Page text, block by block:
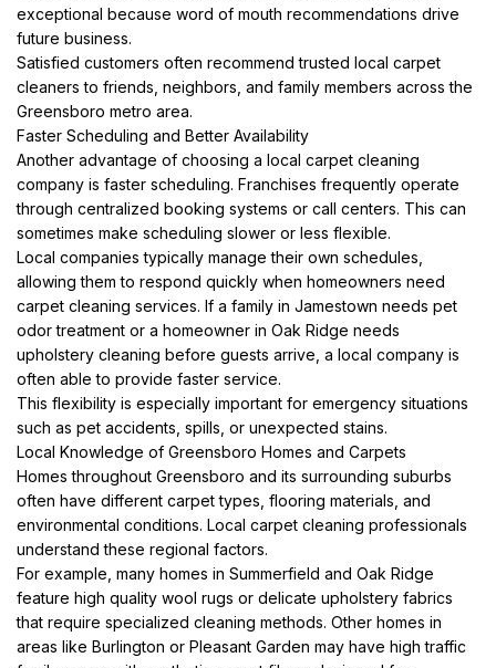
exceptional because word of mouth recommendations drive
future business.
Satisfied customers often recommend trusted local carpet
cleaners to friends, neighbors, and family members across the
Greensboro metro area.
Faster Scheduling and Better Availability
Another advantage of choosing a local carpet cleaning
company is faster scheduling. Franchises frequently operate
through centralized booking systems or call centers. This can
sometimes make scheduling slower or less flexible.
Local companies typically manage their own schedules,
allowing them to respond quickly when homeowners need
carpet cleaning services. If a family in Jamestown needs pet
odor treatment or a homeowner in Oak Ridge needs
upholstery cleaning before guests arrive, a local company is
often able to provide faster service.
This flexibility is especially important for emergency situations
such as pet accidents, spills, or unexpected stains.
Local Knowledge of Greensboro Homes and Carpets
Homes throughout Greensboro and its surrounding suburbs
often have different carpet types, flooring materials, and
environmental conditions. Local carpet cleaning professionals
understand these regional factors.
For example, many homes in Summerfield and Oak Ridge
feature high quality wool rugs or delicate upholstery fabrics
that require specialized cleaning methods. Other homes in
areas like Burlington or Pleasant Garden may have high traffic